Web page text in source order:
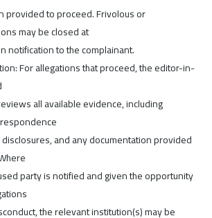
provided to proceed. Frivolous or
may be closed at
notification to the complainant.
For allegations that proceed, the editor-in-
all available evidence, including
and any documentation provided
party is notified and given the opportunity
the relevant institution(s) may be